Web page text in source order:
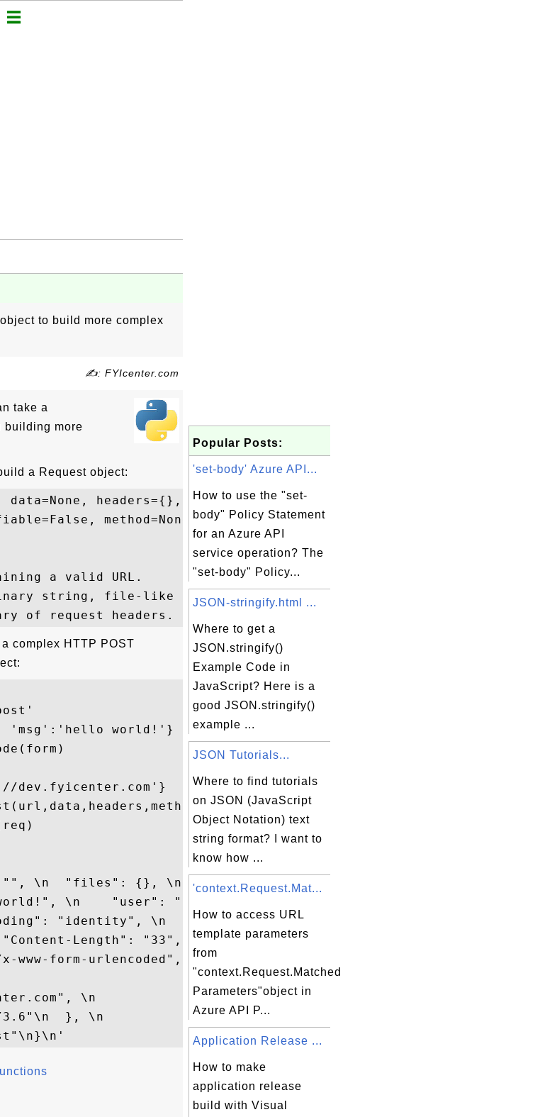
to build more complex
✍: FYIcenter.com
take a
building more
a Request object:
headers={},
method=None)
a valid URL.
string, file-like object, or iterable.
complex HTTP POST
'msg':'hello world!'}
dev.fyicenter.com'}
"", \n  "files": {}, \n
\n    "user": "fyicenter"\n  }, \n
"identity", \n
Length": "33", \n
www-form-urlencoded", \n
\n
3.6"\n  }, \n
Popular Posts:
'set-body' Azure API...
How to use the "set-
body" Policy Statement
for an Azure API
service operation? The
"set-body" Policy...
JSON-stringify.html ...
Where to get a
JSON.stringify()
Example Code in
JavaScript? Here is a
good JSON.stringify()
example ...
JSON Tutorials...
Where to find tutorials
on JSON (JavaScript
Object Notation) text
string format? I want to
know how ...
'context.Request.Mat...
How to access URL
template parameters
from
"context.Request.Matched
Parameters"object in
Azure API P...
Application Release ...
How to make
application release
build with Visual